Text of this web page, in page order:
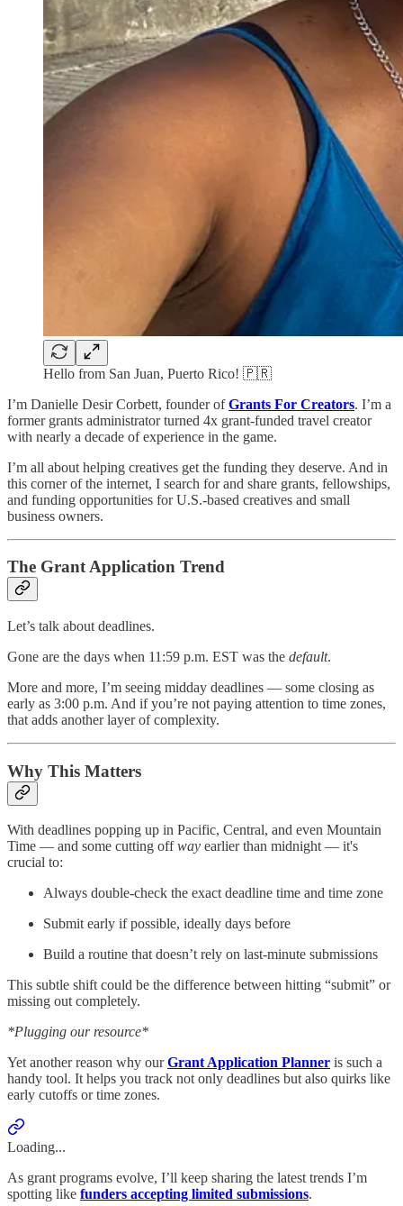
Hello from San Juan, Puerto Rico! 🇵🇷
I’m Danielle Desir Corbett, founder ofGrants For Creators. I’m a
former grants administrator turned 4x grant-funded travel creator
with nearly a decade of experience in the game.
I’m all about helping creatives get the funding they deserve. And in
this corner of the internet, I search for and share grants, fellowships,
and funding opportunities for U.S.-based creatives and small
business owners.
The Grant Application Trend
Let’s talk about deadlines.
Gone are the days when 11:59 p.m. EST was the default.
More and more, I’m seeing midday deadlines — some closing as
early as 3:00 p.m. And if you’re not paying attention to time zones,
that adds another layer of complexity.
Why This Matters
With deadlines popping up in Pacific, Central, and even Mountain
Time — and some cutting offway earlier than midnight — it's
crucial to:
Always double-check the exact deadline time and time zone
Submit early if possible, ideally days before
Build a routine that doesn’t rely on last-minute submissions
This subtle shift could be the difference between hitting “submit” or
missing out completely.
*Plugging our resource*
Yet another reason why ourGrant Application Planner is such a
handy tool. It helps you track not only deadlines but also quirks like
early cutoffs or time zones.
Loading...
As grant programs evolve, I’ll keep sharing the latest trends I’m
spotting like funders accepting limited submissions.